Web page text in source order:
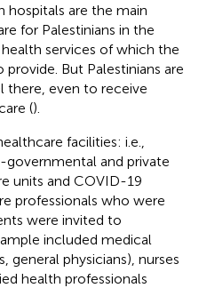
hospitals are the main
for Palestinians in the
services of which the
But Palestinians are
there, even to receive
().
facilities: i.e.,
and private
units and COVID-19
professionals who were
were invited to
included medical
general physicians), nurses
health professionals